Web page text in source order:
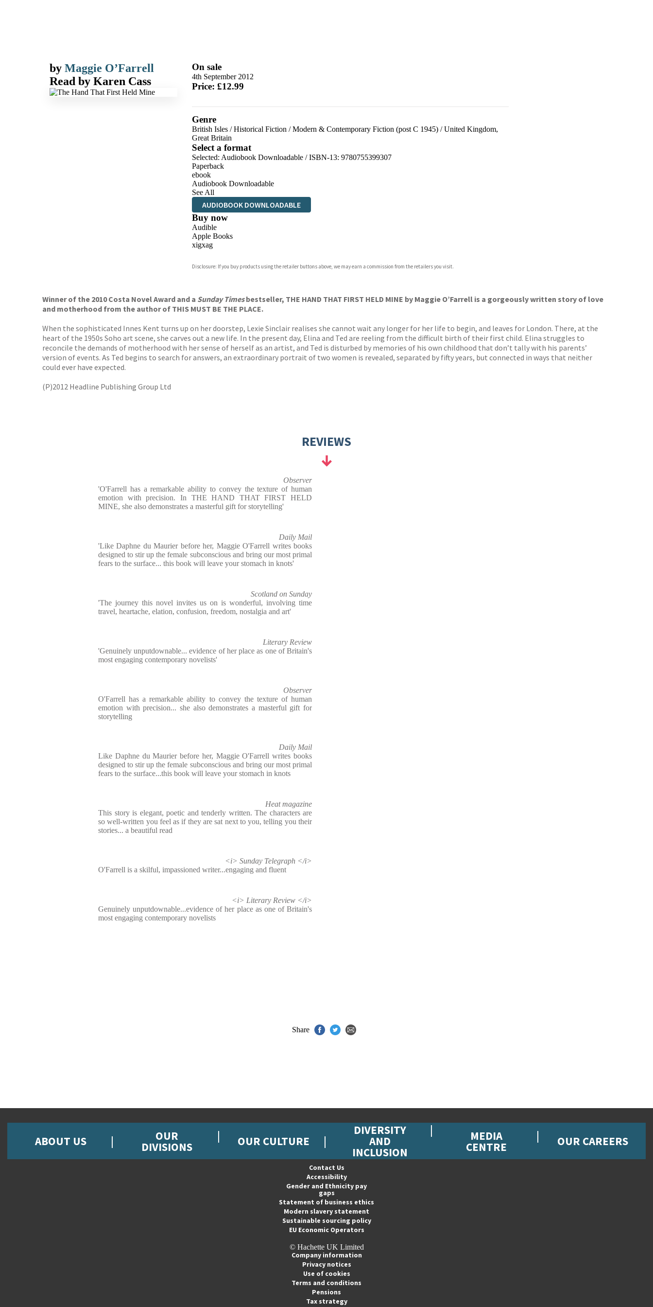
by Maggie O’Farrell
Read by Karen Cass
On sale
4th September 2012
Price: £12.99
Genre
British Isles/Historical Fiction /Modern & Contemporary Fiction (post C 1945)/United Kingdom,
Great Britain
Select a format
Selected: Audiobook Downloadable / ISBN-13: 9780755399307
Paperback
ebook
Audiobook Downloadable
See All
AUDIOBOOK DOWNLOADABLE
Buy now
Audible
Apple Books
xigxag
Disclosure: If you buy products using the retailer buttons above, we may earn a commission from the retailers you visit.
Winner of the 2010 Costa Novel Award and a Sunday Timesbestseller, THE HAND THAT FIRST HELD MINE by Maggie O’Farrell is a gorgeously written story of love
and motherhood from the author of THIS MUST BE THE PLACE.
When the sophisticated Innes Kent turns up on her doorstep, Lexie Sinclair realises she cannot wait any longer for her life to begin, and leaves for London. There, at the
heart of the 1950s Soho art scene, she carves out a new life. In the present day, Elina and Ted are reeling from the difficult birth of their first child. Elina struggles to
reconcile the demands of motherhood with her sense of herself as an artist, and Ted is disturbed by memories of his own childhood that don’t tally with his parents’
version of events. As Ted begins to search for answers, an extraordinary portrait of two women is revealed, separated by fifty years, but connected in ways that neither
could ever have expected.
(P)2012 Headline Publishing Group Ltd
REVIEWS
Observer
'O'Farrell has a remarkable ability to convey the texture of human
emotion with precision. In THE HAND THAT FIRST HELD
MINE, she also demonstrates a masterful gift for storytelling'
Daily Mail
'Like Daphne du Maurier before her, Maggie O'Farrell writes books
designed to stir up the female subconscious and bring our most primal
fears to the surface... this book will leave your stomach in knots'
Scotland on Sunday
'The journey this novel invites us on is wonderful, involving time
travel, heartache, elation, confusion, freedom, nostalgia and art'
Literary Review
'Genuinely unputdownable... evidence of her place as one of Britain's
most engaging contemporary novelists'
Observer
O'Farrell has a remarkable ability to convey the texture of human
emotion with precision... she also demonstrates a masterful gift for
storytelling
Daily Mail
Like Daphne du Maurier before her, Maggie O'Farrell writes books
designed to stir up the female subconscious and bring our most primal
fears to the surface...this book will leave your stomach in knots
Heat magazine
This story is elegant, poetic and tenderly written. The characters are
so well-written you feel as if they are sat next to you, telling you their
stories... a beautiful read
<i> Sunday Telegraph </i>
O'Farrell is a skilful, impassioned writer...engaging and fluent
<i> Literary Review </i>
Genuinely unputdownable...evidence of her place as one of Britain's
most engaging contemporary novelists
Share
ABOUT US OUR
DIVISIONS OUR CULTURE
DIVERSITY
AND
INCLUSION
MEDIA
CENTRE OUR CAREERS
Contact Us
Accessibility
Gender and Ethnicity pay
gaps
Statement of business ethics
Modern slavery statement
Sustainable sourcing policy
EU Economic Operators
© Hachette UK Limited
Company information
Privacy notices
Use of cookies
Terms and conditions
Pensions
Tax strategy